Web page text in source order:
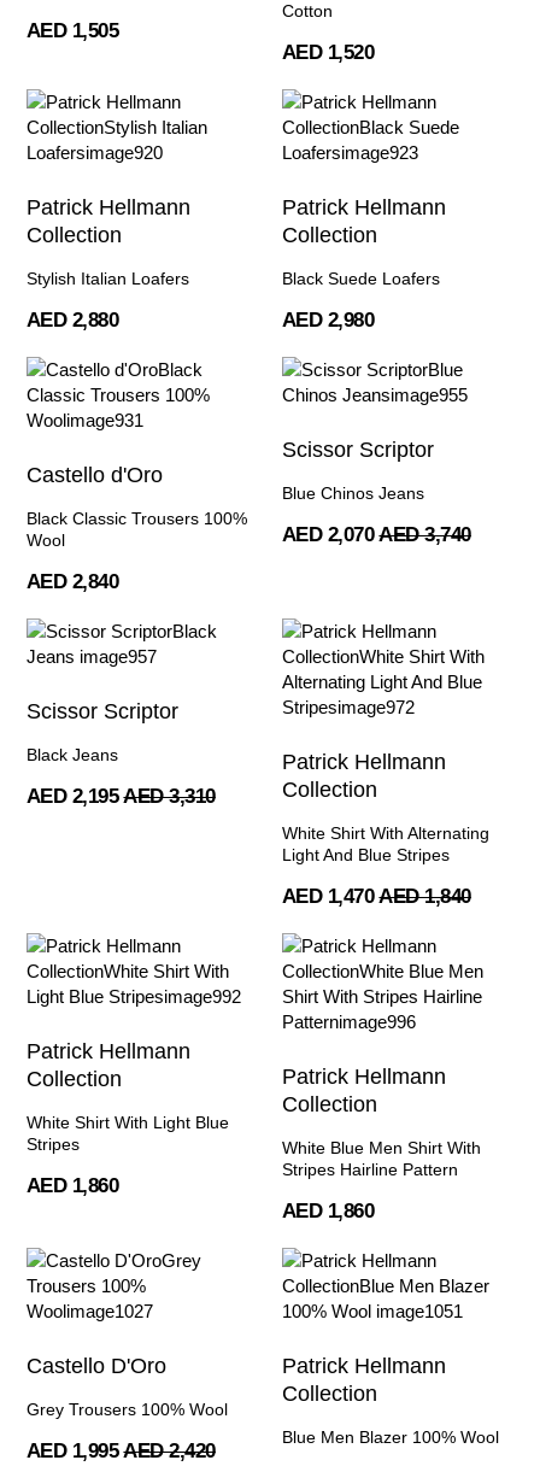
AED 1,505
Cotton
AED 1,520
Patrick Hellmann
Collection
Stylish Italian Loafers
AED 2,880
Patrick Hellmann
Collection
Black Suede Loafers
AED 2,980
Castello d'Oro
Black Classic Trousers 100%
Wool
AED 2,840
Scissor Scriptor
Blue Chinos Jeans
AED 2,070 AED 3,740
Scissor Scriptor
Black Jeans
AED 2,195 AED 3,310
Patrick Hellmann
Collection
White Shirt With Alternating
Light And Blue Stripes
AED 1,470 AED 1,840
Patrick Hellmann
Collection
White Shirt With Light Blue
Stripes
AED 1,860
Patrick Hellmann
Collection
White Blue Men Shirt With
Stripes Hairline Pattern
AED 1,860
Castello D'Oro
Grey Trousers 100% Wool
AED 1,995 AED 2,420
Patrick Hellmann
Collection
Blue Men Blazer 100% Wool